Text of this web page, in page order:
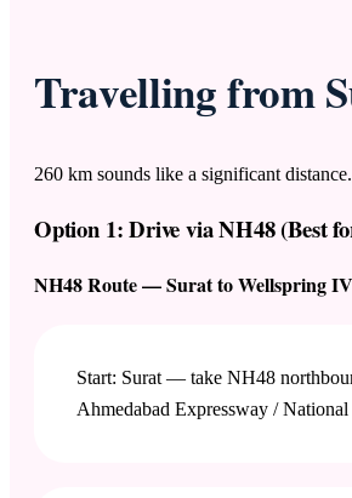
Travelling from
260 km sounds like a significant
Option 1: Drive via NH48 (Best
NH48 Route — Surat to Wellspring
Start: Surat — take NH48
Ahmedabad Expressway /